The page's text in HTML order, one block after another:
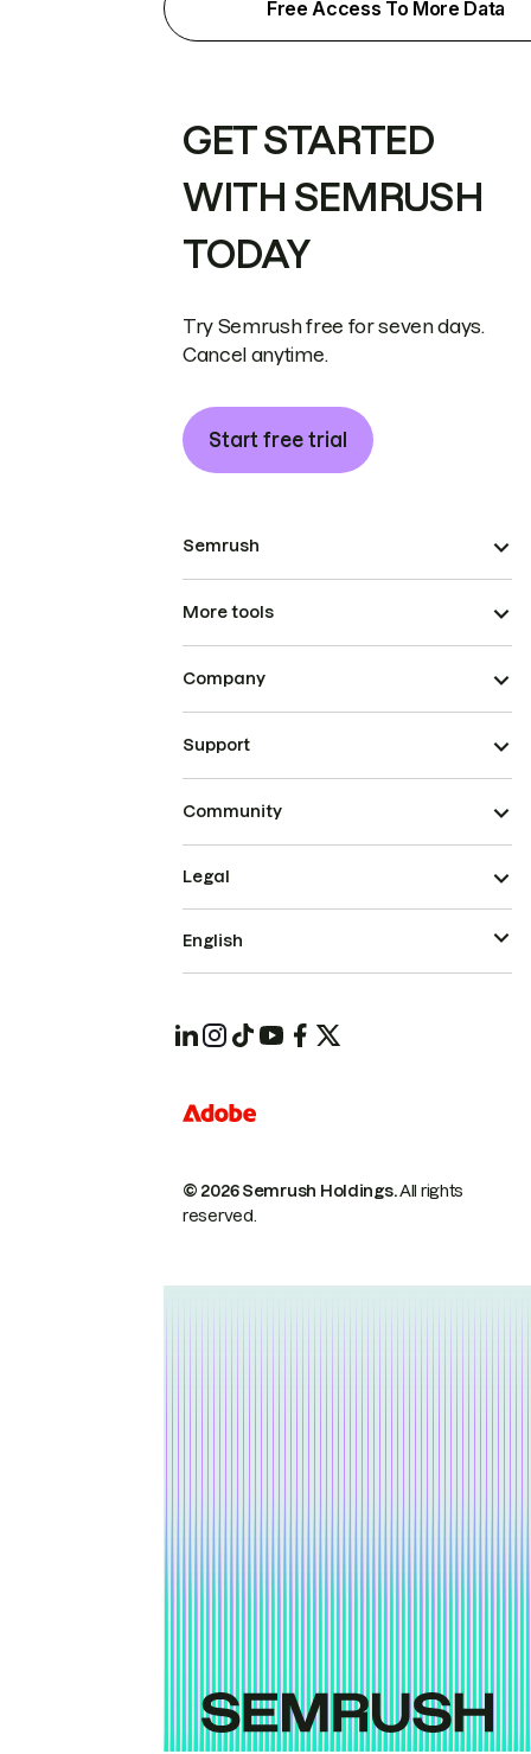
Free Access To More Data
GET STARTED
WITH SEMRUSH
TODAY
Try Semrush free for seven days.
Cancel anytime.
Start free trial
Semrush
More tools
Company
Support
Community
© 2026 Semrush Holdings.All rights
reserved.
Legal
English